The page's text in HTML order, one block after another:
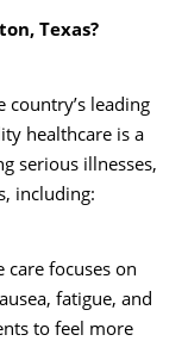
Texas?
country’s leading
healthcare is a
serious illnesses,
including:
focuses on
fatigue, and
to feel more